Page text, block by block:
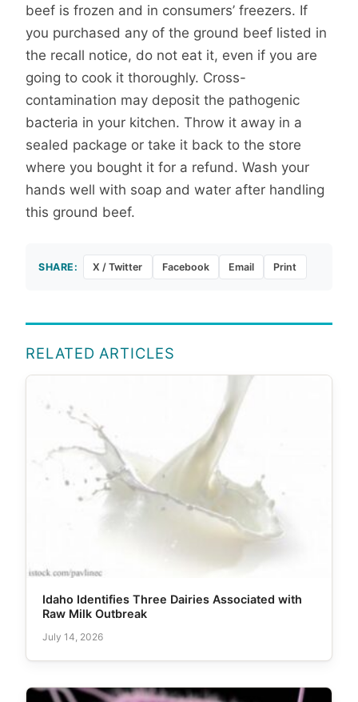
beef is frozen and in consumers’ freezers. If
you purchased any of the ground beef listed in
the recall notice, do not eat it, even if you are
going to cook it thoroughly. Cross-
contamination may deposit the pathogenic
bacteria in your kitchen. Throw it away in a
sealed package or take it back to the store
where you bought it for a refund. Wash your
hands well with soap and water after handling
this ground beef.
SHARE: X / Twitter Facebook Email Print
RELATED ARTICLES
Idaho Identifies Three Dairies Associated with
Raw Milk Outbreak
July 14, 2026